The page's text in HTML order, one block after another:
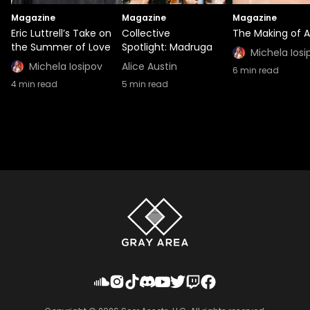
Magazine
Eric Luttrell’s Take on
the Summer of Love
Michela Iosipov
4min read
Magazine
Collective
Spotlight: Madruga
Alice Austin
5 min read
Magazine
The Making of
Michela
6 min read